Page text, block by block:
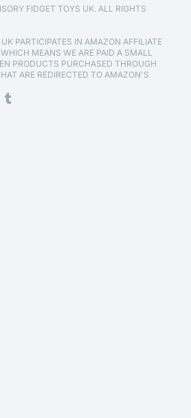
FIDGET TOYS UK. ALL RIGHTS
PARTICIPATES IN AMAZON AFFILIATE
MEANS WE ARE PAID A SMALL
PRODUCTS PURCHASED THROUGH
ARE REDIRECTED TO AMAZON'S